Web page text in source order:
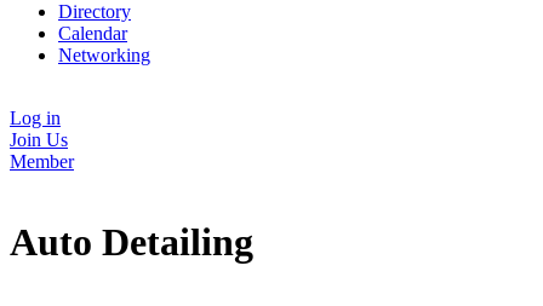
Directory
Calendar
Networking
Log in
Join Us
Member
Auto Detailing